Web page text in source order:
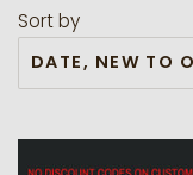
Sort by